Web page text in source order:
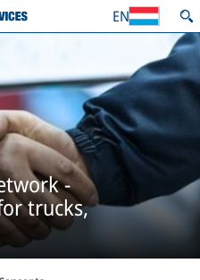
EN
-
trucks,